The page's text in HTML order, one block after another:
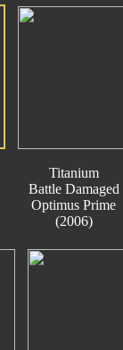
Titanium
Battle Damaged
Optimus Prime
(2006)